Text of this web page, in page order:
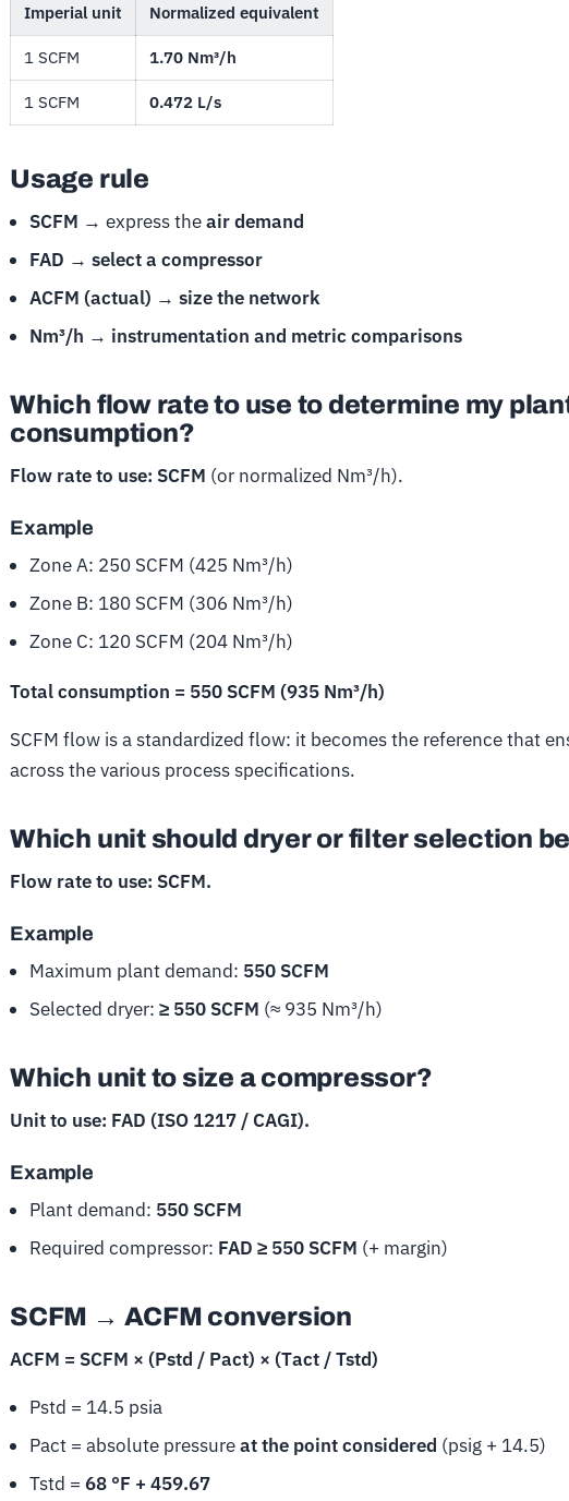
Imperial unit Normalized equivalent
1 SCFM 1.70 Nm³/h
1 SCFM 0.472 L/s
Usage rule
SCFM → express theair demand
FAD → select a compressor
ACFM (actual) → size the network
Nm³/h → instrumentation and metric comparisons
Which flow rate to use to determine my
consumption?
Flow rate to use: SCFM (or normalized Nm³/h).
Example
Zone A: 250 SCFM (425 Nm³/h)
Zone B: 180 SCFM (306 Nm³/h)
Zone C: 120 SCFM (204 Nm³/h)
Total consumption = 550 SCFM (935 Nm³/h)
SCFM flow is a standardized flow: it becomes the reference that
across the various process specifications.
Which unit should dryer or filter selection
Flow rate to use: SCFM.
Example
Maximum plant demand: 550 SCFM
Selected dryer: ≥ 550 SCFM (≈ 935 Nm³/h)
Which unit to size a compressor?
Unit to use: FAD (ISO 1217 / CAGI).
Example
Plant demand: 550 SCFM
Required compressor: FAD ≥ 550 SCFM (+ margin)
SCFM → ACFM conversion
ACFM = SCFM × (Pstd / Pact) × (Tact / Tstd)
Pstd = 14.5 psia
Pact = absolute pressureat the point considered (psig + 14.5)
Tstd = 68 °F + 459.67